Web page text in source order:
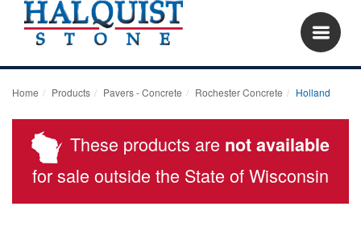
Home Products Pavers - Concrete Rochester Concrete Holland
These products are not available
for sale outside the State of Wisconsin